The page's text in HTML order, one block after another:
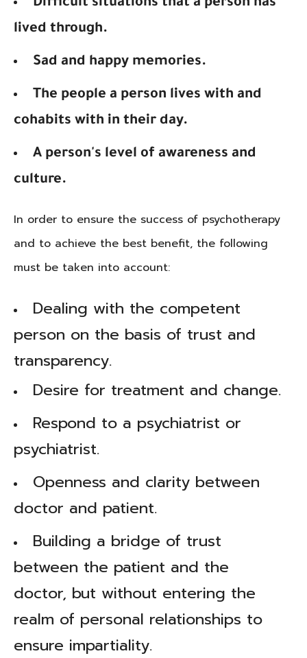
Difficult situations that a person has
lived through.
Sad and happy memories.
The people a person lives with and
cohabits with in their day.
A person's level of awareness and
culture.
In order to ensure the success of psychotherapy
and to achieve the best benefit, the following
must be taken into account:
Dealing with the competent
person on the basis of trust and
transparency.
Desire for treatment and change.
Respond to a psychiatrist or
psychiatrist.
Openness and clarity between
doctor and patient.
Building a bridge of trust
between the patient and the
doctor, but without entering the
realm of personal relationships to
ensure impartiality.